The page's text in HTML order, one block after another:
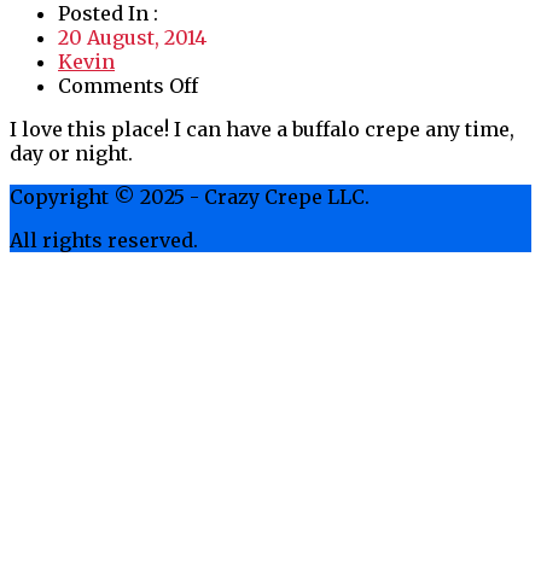
Posted In :
20 August, 2014
Kevin
Comments Offon
this
I love this place! I can have a buffalo crepe any time,
day or night.
Copyright © 2025 - Crazy Crepe LLC.
All rights reserved.